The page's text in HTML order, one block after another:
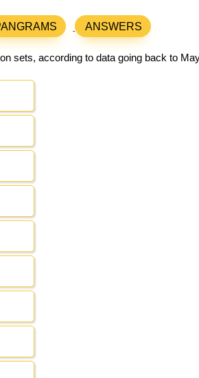
ANSWERS
sets, according to data going back to